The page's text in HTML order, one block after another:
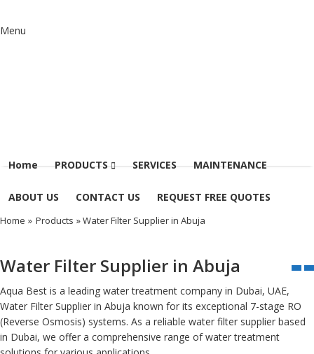
Menu
Home PRODUCTS SERVICES MAINTENANCE
ABOUT US CONTACT US REQUEST FREE QUOTES
Home » Products » Water Filter Supplier in Abuja
Water Filter Supplier in Abuja
Aqua Best is a leading water treatment company in Dubai, UAE,
Water Filter Supplier in Abuja known for its exceptional 7-stage RO
(Reverse Osmosis) systems. As a reliable water filter supplier based
in Dubai, we offer a comprehensive range of water treatment